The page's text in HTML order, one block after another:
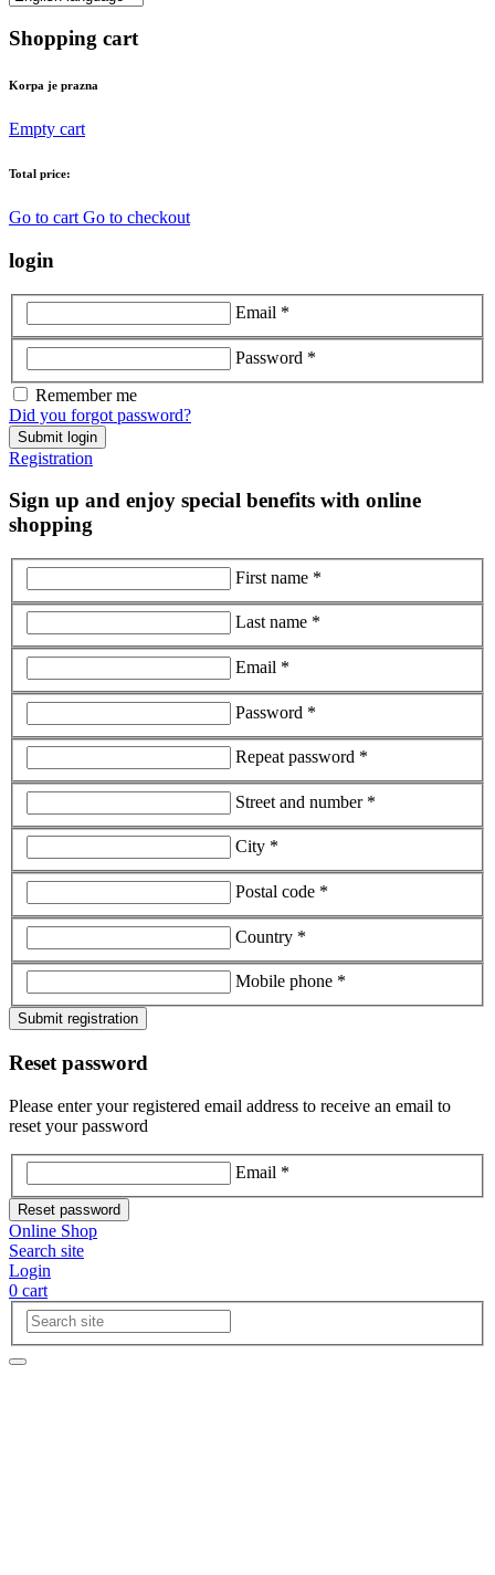
Shopping cart
Korpa je prazna
Empty cart
Total price:
Go to cart Go to checkout
login
Email *
Password *
Remember me
Did you forgot password?
Submit login
Registration
Sign up and enjoy special benefits with online
shopping
First name *
Last name *
Email *
Password *
Repeat password *
Street and number *
City *
Postal code *
Country *
Mobile phone *
Submit registration
Reset password
Please enter your registered email address to receive an email to
reset your password
Email *
Reset password
Online Shop
Search site
Login
0 cart